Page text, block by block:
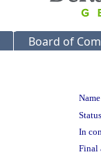
Board of
In
Final